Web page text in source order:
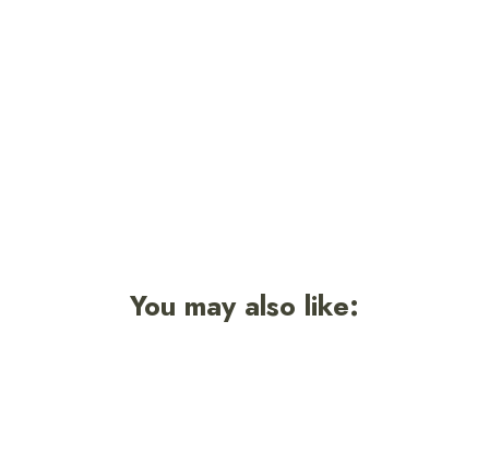
You may also like: